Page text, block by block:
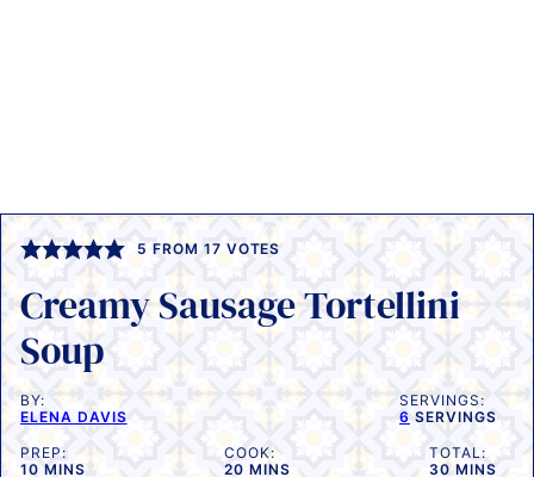
5 FROM 17 VOTES
Creamy Sausage Tortellini
Soup
BY:
ELENA DAVIS
SERVINGS:
6 SERVINGS
PREP:
10MINUTES
MINS
COOK:
20MINUTES
MINS
TOTAL:
30MINUTES
MINS